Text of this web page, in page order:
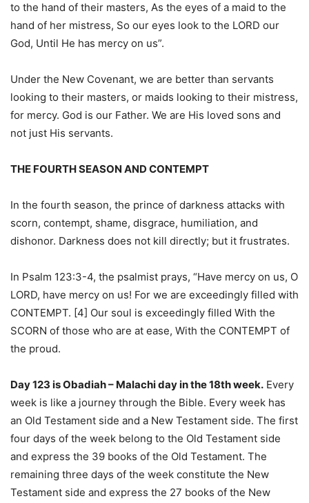
to the hand of their masters, As the eyes of a maid to the
hand of her mistress, So our eyes look to the LORD our
God, Until He has mercy on us”.
Under the New Covenant, we are better than servants
looking to their masters, or maids looking to their mistress,
for mercy. God is our Father. We are His loved sons and
not just His servants.
THE FOURTH SEASON AND CONTEMPT
In the fourth season, the prince of darkness attacks with
scorn, contempt, shame, disgrace, humiliation, and
dishonor. Darkness does not kill directly; but it frustrates.
In Psalm 123:3-4, the psalmist prays, “Have mercy on us, O
LORD, have mercy on us! For we are exceedingly filled with
CONTEMPT. [4] Our soul is exceedingly filled With the
SCORN of those who are at ease, With the CONTEMPT of
the proud.
Day 123 is Obadiah – Malachi day in the 18th week. Every
week is like a journey through the Bible. Every week has
an Old Testament side and a New Testament side. The first
four days of the week belong to the Old Testament side
and express the 39 books of the Old Testament. The
remaining three days of the week constitute the New
Testament side and express the 27 books of the New